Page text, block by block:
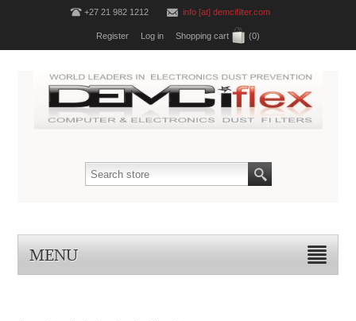
+27 21 982 1212 info [at] demcifilter.com
Register Log in Shopping cart (0)
MENU